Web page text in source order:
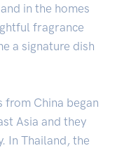
in the homes
fragrance
a signature dish
from China began
Asia and they
In Thailand, the